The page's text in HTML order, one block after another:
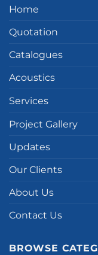
Home
Quotation
Catalogues
Acoustics
Services
Project Gallery
Updates
Our Clients
About Us
Contact Us
BROWSE